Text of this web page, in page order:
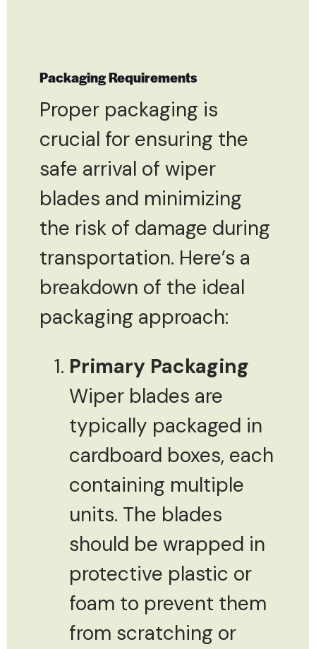
Packaging Requirements
Proper packaging is
crucial for ensuring the
safe arrival of wiper
blades and minimizing
the risk of damage during
transportation. Here’s a
breakdown of the ideal
packaging approach:
Primary Packaging
Wiper blades are
typically packaged in
cardboard boxes, each
containing multiple
units. The blades
should be wrapped in
protective plastic or
foam to prevent them
from scratching or